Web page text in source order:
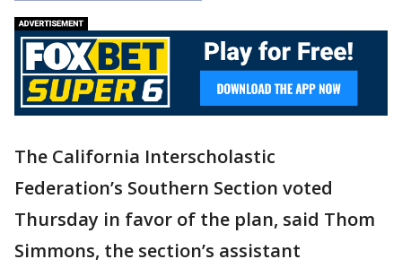
The California Interscholastic
Federation’s Southern Section voted
Thursday in favor of the plan, said Thom
Simmons, the section’s assistant